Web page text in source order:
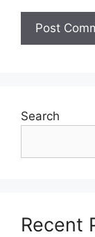
Search
Recent